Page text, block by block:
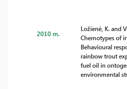
2010 m.
Ložienė, K. and
Chemotypes of
Behavioural
rainbow trout
fuel oil in
environmental